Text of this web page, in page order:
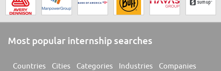
Most popular internship searches
Countries Cities Categories Industries Companies